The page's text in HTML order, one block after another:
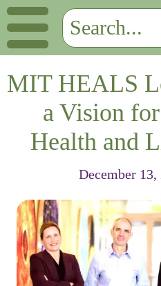
MIT HEALS
a Vision
Health and
December